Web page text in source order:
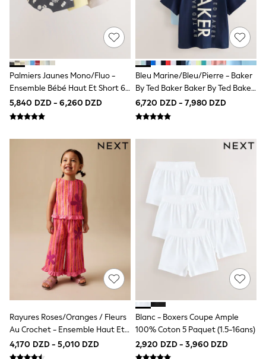
Schoolwear
Sets & Outfits
Shirts & Blouses
Shorts & Skirts
Sweatshirts & Hoodies
Swimwear
Tops & T-Shirts
T-Shirts
Trousers
Half Sizes
Sandals & Clogs
School Shoes
Slippers
Trainers
Wellies
Wide Fit
Multipack Leggings
Multipack T-Shirts
Multipack Socks & Tights
Multipack Underwear
Gilets
Hooded
Parkas
Shackets
All Underwear
Pyjamas
Thermals
Palmiers Jaunes Mono/fluo -
Ensemble Bébé Haut Et Short 6
Pièce (0mois-2ans)
5,840 DZD - 6,260 DZD
Bleu Marine/bleu/pierre - Baker
By Ted Baker Baker By Ted Baker
3 T-Shirts
6,720 DZD - 7,980 DZD
Rayures Roses/oranges / Fleurs
Au Crochet - Ensemble Haut Et
Pantalon (3mois -7ans)
4,170 DZD - 5,010 DZD
Blanc - Boxers Coupe Ample
100% Coton 5 Paquet (1.5-16ans)
2,920 DZD - 3,960 DZD